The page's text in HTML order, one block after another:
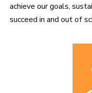
achieve our goals,
succeed in and out of